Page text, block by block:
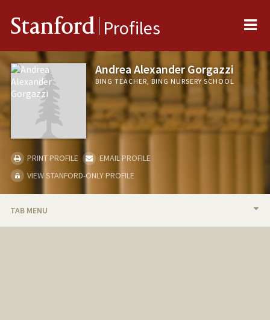
Stanford Profiles
Andrea Alexander Gorgazzi
BING TEACHER, BING NURSERY SCHOOL
PRINT PROFILE
EMAIL PROFILE
VIEW STANFORD-ONLY PROFILE
TAB MENU